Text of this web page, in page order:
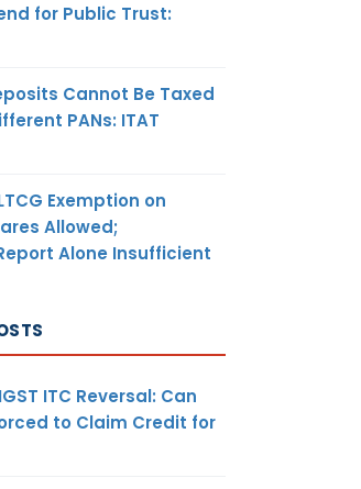
for Public Trust:
Cannot Be Taxed
PANs: ITAT
Exemption on
Allowed;
Alone Insufficient
ITC Reversal: Can
to Claim Credit for